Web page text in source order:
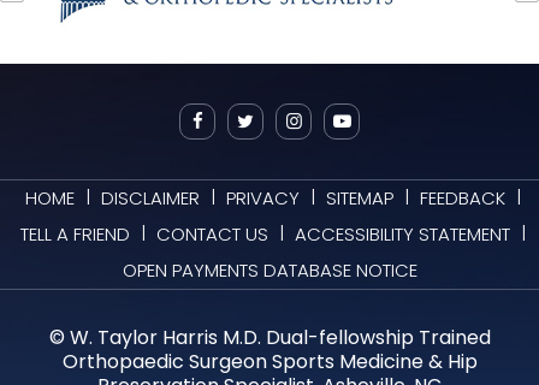
HOME | DISCLAIMER | PRIVACY | SITEMAP | FEEDBACK |
TELL A FRIEND | CONTACT US | ACCESSIBILITY STATEMENT |
OPEN PAYMENTS DATABASE NOTICE
© W. Taylor Harris M.D. Dual-fellowship Trained
Orthopaedic Surgeon Sports Medicine & Hip